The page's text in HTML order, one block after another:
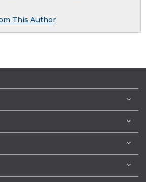
This Author